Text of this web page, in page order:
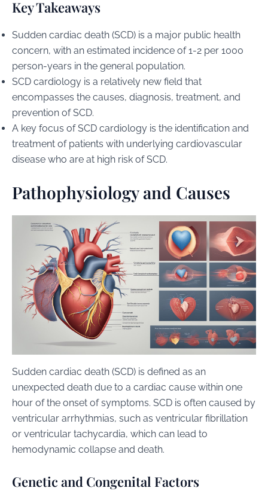
Key Takeaways
Sudden cardiac death (SCD) is a major public health
concern, with an estimated incidence of 1-2 per 1000
person-years in the general population.
SCD cardiology is a relatively new field that
encompasses the causes, diagnosis, treatment, and
prevention of SCD.
A key focus of SCD cardiology is the identification and
treatment of patients with underlying cardiovascular
disease who are at high risk of SCD.
Pathophysiology and Causes
Sudden cardiac death (SCD) is defined as an
unexpected death due to a cardiac cause within one
hour of the onset of symptoms. SCD is often caused by
ventricular arrhythmias, such as ventricular fibrillation
or ventricular tachycardia, which can lead to
hemodynamic collapse and death.
Genetic and Congenital Factors